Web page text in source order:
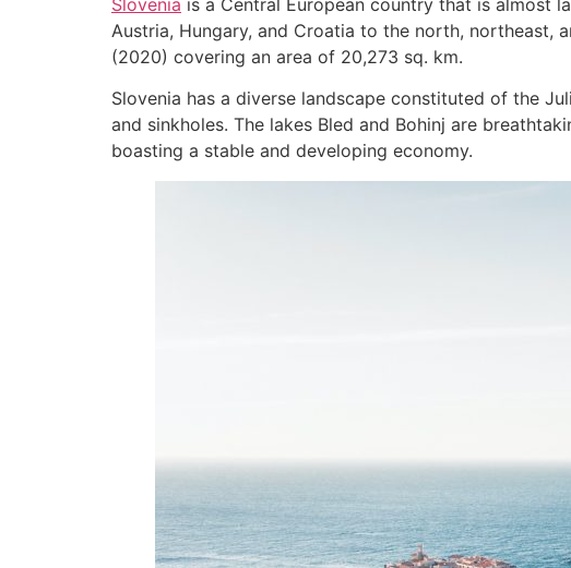
Austria, Hungary, and Croatia to the north, northeast,
(2020) covering an area of 20,273 sq. km.
Slovenia has a diverse landscape constituted of the
and sinkholes. The lakes Bled and Bohinj are
boasting a stable and developing economy.